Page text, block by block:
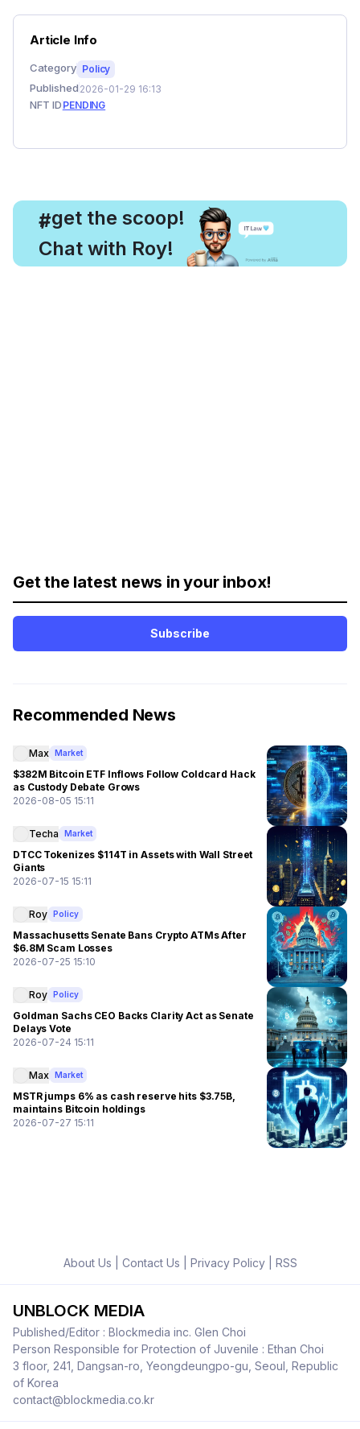
Article Info
Category Policy
Published 2026-01-29 16:13
NFT ID PENDING
#
, get the scoop!
Chat with Roy!
Get the latest news in your inbox!
Subscribe
Recommended News
Max Market
$382M Bitcoin ETF Inflows Follow Coldcard Hack
as Custody Debate Grows
2026-08-05 15:11
Techa Market
DTCC Tokenizes $114T in Assets with Wall Street
Giants
2026-07-15 15:11
Roy Policy
Massachusetts Senate Bans Crypto ATMs After
$6.8M Scam Losses
2026-07-25 15:10
Roy Policy
Goldman Sachs CEO Backs Clarity Act as Senate
Delays Vote
2026-07-24 15:11
Max Market
MSTR jumps 6% as cash reserve hits $3.75B,
maintains Bitcoin holdings
2026-07-27 15:11
About Us Contact Us Privacy Policy| RSS
UNBLOCK MEDIA
Published/Editor : Blockmedia inc. Glen Choi
Person Responsible for Protection of Juvenile : Ethan Choi
3 floor, 241, Dangsan-ro, Yeongdeungpo-gu, Seoul, Republic
of Korea
contact@blockmedia.co.kr